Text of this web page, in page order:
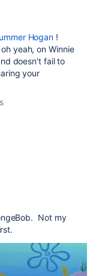
Hogan !
yeah, on Winnie
doesn't fail to
your
Not my